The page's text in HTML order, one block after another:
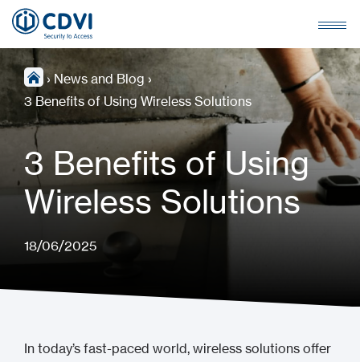
›News and Blog ›
3 Benefits of Using Wireless Solutions
3 Benefits of Using
Wireless Solutions
18/06/2025
In today’s fast-paced world, wireless solutions offer